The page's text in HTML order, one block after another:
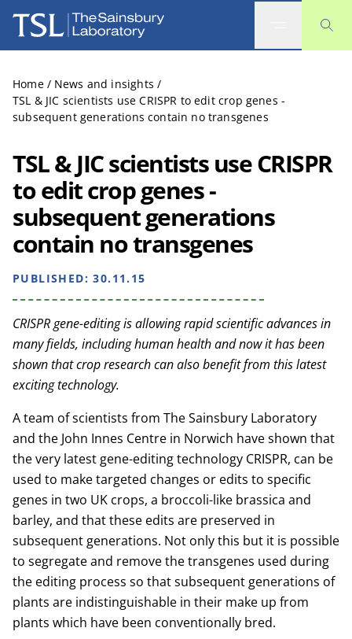
The Sainsbury Laboratory
Home / News and insights /
TSL & JIC scientists use CRISPR to edit crop genes -
subsequent generations contain no transgenes
TSL & JIC scientists use CRISPR
to edit crop genes -
subsequent generations
contain no transgenes
PUBLISHED:30.11.15
CRISPR gene-editing is allowing rapid scientific advances in
many fields, including human health and now it has been
shown that crop research can also benefit from this latest
exciting technology.
A team of scientists from The Sainsbury Laboratory
and the John Innes Centre in Norwich have shown that
the very latest gene-editing technology CRISPR, can be
used to make targeted changes or edits to specific
genes in two UK crops, a broccoli-like brassica and
barley, and that these edits are preserved in
subsequent generations. Not only this but it is possible
to segregate and remove the transgenes used during
the editing process so that subsequent generations of
plants are indistinguishable in their make up from
plants which have been conventionally bred.